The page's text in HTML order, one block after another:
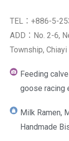
TEL：+886-5-
ADD：No. 2-6,
Township, Chiayi
Feeding
goose racing
Milk Ramen,
Handmade